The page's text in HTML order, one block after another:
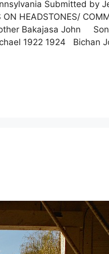
Submitted by
HEADSTONES/
Bakajasa John Son
1922 1924 Bichan